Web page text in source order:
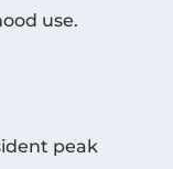
use.
peak